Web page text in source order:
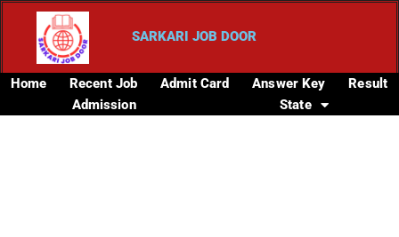
SARKARI JOB DOOR
Home Recent Job Admit Card Answer Key
Result
Admission
State